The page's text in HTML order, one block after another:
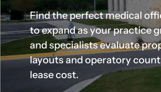
Find the perfect medical
to expand as your practice
and specialists evaluate
layouts and operatory
lease cost.